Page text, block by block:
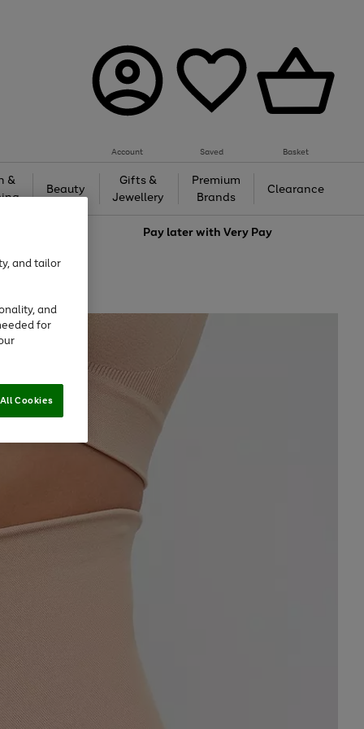
Account Saved Basket
&
Beauty
Gifts &
Jewellery
Premium
Brands
Clearance
Pay later withVery Pay
and tailor
and
for
Cookies